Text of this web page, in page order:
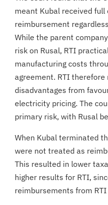
meant Kubal received
reimbursement
While the parent
risk on Rusal, RTI
manufacturing costs
agreement. RTI
disadvantages from
electricity pricing. The
primary risk, with Rusal
When Kubal terminated
were not treated as
This resulted in lower
higher results for RTI,
reimbursements from